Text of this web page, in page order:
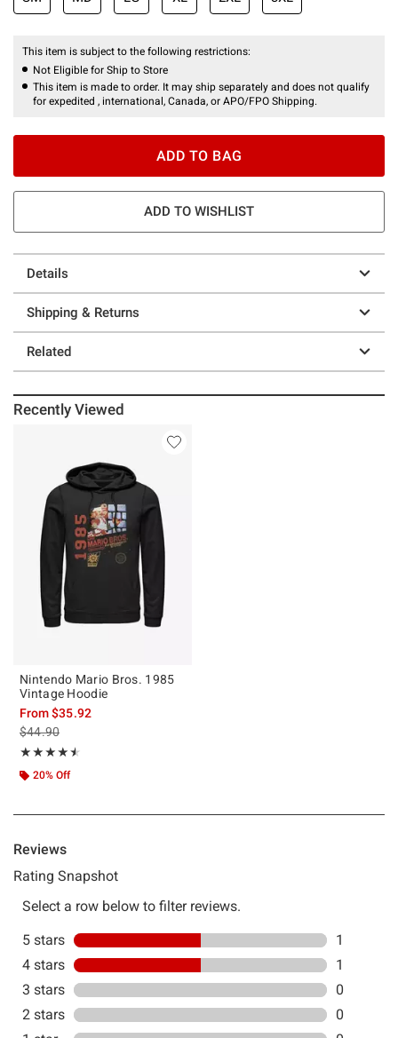
This item is subject to the following restrictions:
Not Eligible for Ship to Store
This item is made to order. It may ship separately and does not qualify
for expedited , international, Canada, or APO/FPO Shipping.
ADD TO BAG
ADD TO WISHLIST
Details
Shipping & Returns
Related
Recently Viewed
Nintendo Mario Bros. 1985
Vintage Hoodie
From$35.92
is sales price, the original price is
$44.90
★★★★★
Rating, 4.5 out of 5
★★★★★
20% Off